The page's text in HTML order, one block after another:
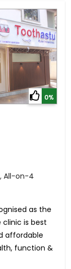
0%
All-on-4
as the
is best
affordable
function &